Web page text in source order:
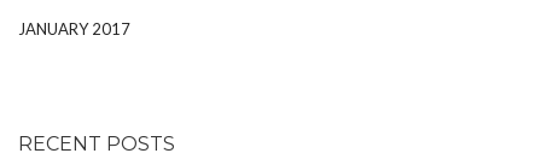
JANUARY 2017
RECENT POSTS